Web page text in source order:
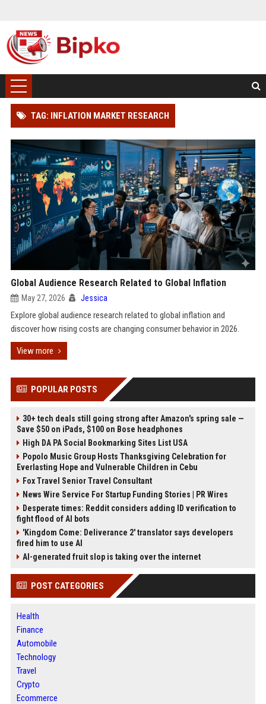
TAG: INFLATION MARKET RESEARCH
Global Audience Research Related to Global Inflation
May 27, 2026 Jessica
Explore global audience research related to global inflation and
discover how rising costs are changing consumer behavior in 2026.
View more
POPULAR POSTS
30+ tech deals still going strong after Amazon's spring sale —
Save $50 on iPads, $100 on Bose headphones
High DA PA Social Bookmarking Sites List USA
Popolo Music Group Hosts Thanksgiving Celebration for
Everlasting Hope and Vulnerable Children in Cebu
Fox Travel Senior Travel Consultant
News Wire Service For Startup Funding Stories | PR Wires
Desperate times: Reddit considers adding ID verification to
fight flood of AI bots
'Kingdom Come: Deliverance 2' translator says developers
fired him to use AI
AI-generated fruit slop is taking over the internet
POST CATEGORIES
Health
Finance
Automobile
Technology
Travel
Crypto
Ecommerce